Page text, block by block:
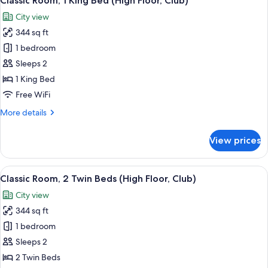
Club)
all
photos
for
Classic
Room,
1
King
(High
City view
344 sq ft
1 bedroom
Sleeps 2
1 King Bed
Free WiFi
More details
More
Room,
King
(High
Floor,
Club)
View prices
View
all
photos
for
Classic
Room,
2
A modern hotel room with a large
7
Classic Room, 2 Twin Beds (High Floor, Club)
City view
344 sq ft
1 bedroom
Sleeps 2
2 Twin Beds